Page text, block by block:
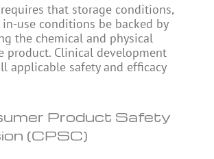
that storage conditions,
use conditions be backed by
the chemical and physical
product. Clinical development
applicable safety and efficacy
Product Safety
(CPSC)